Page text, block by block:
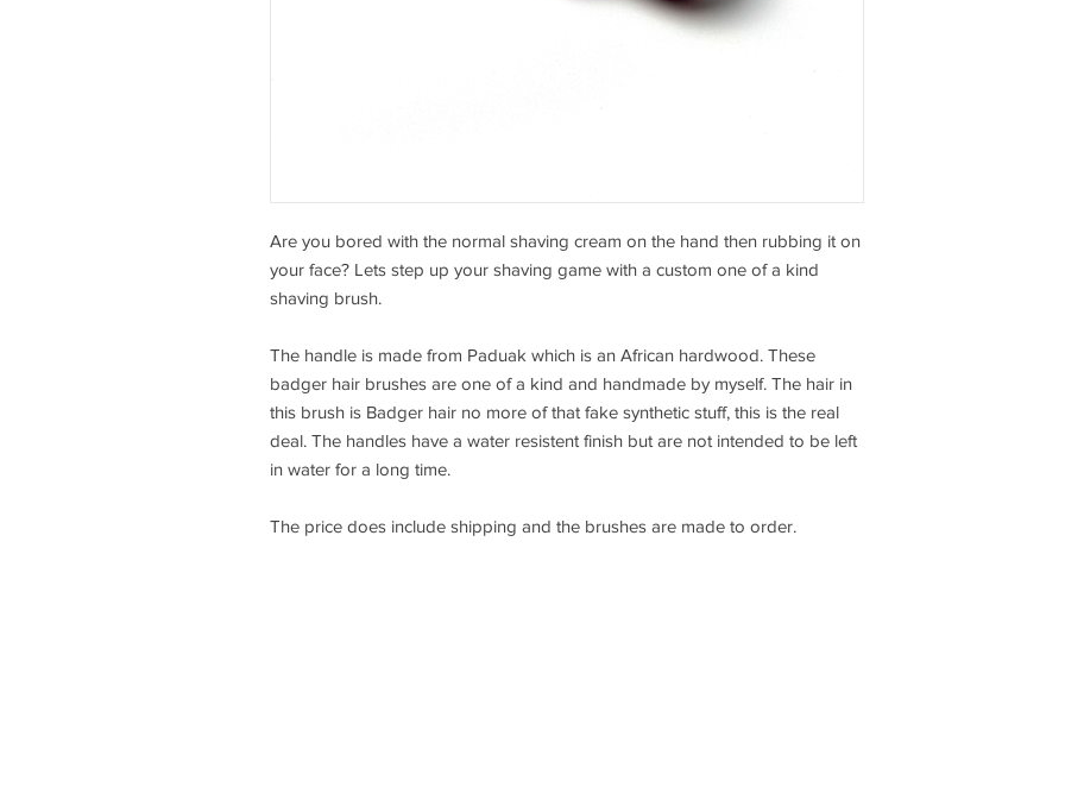
Are you bored with the normal shaving cream on the hand then rubbing it on
your face? Lets step up your shaving game with a custom one of a kind
shaving brush.
The handle is made from Paduak which is an African hardwood. These
badger hair brushes are one of a kind and handmade by myself. The hair in
this brush is Badger hair no more of that fake synthetic stuff, this is the real
deal. The handles have a water resistent finish but are not intended to be left
in water for a long time.
The price does include shipping and the brushes are made to order.